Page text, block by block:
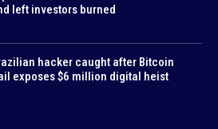
left investors burned
hacker caught after Bitcoin
exposes $6 million digital heist